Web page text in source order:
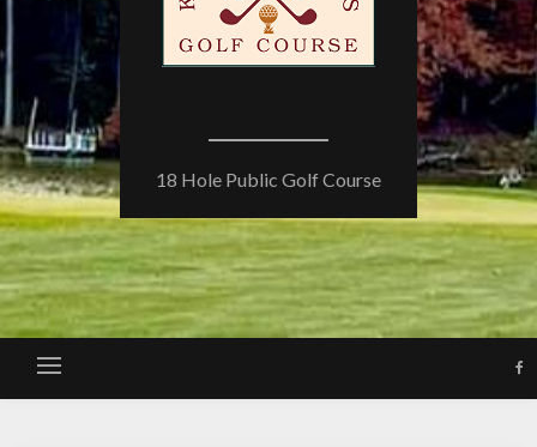
18 Hole Public Golf Course